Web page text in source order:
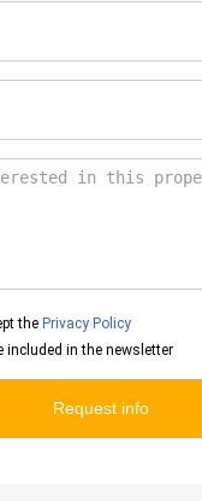
the Privacy Policy
included in the newsletter
Request info